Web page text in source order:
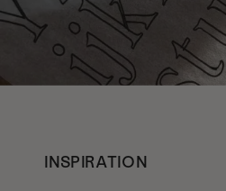
INSPIRATION